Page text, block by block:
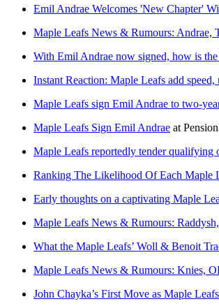
Emil Andrae Welcomes 'New Chapter'
Maple Leafs News & Rumours: Andrae,
With Emil Andrae now signed, how is the
Instant Reaction: Maple Leafs add
Maple Leafs sign Emil Andrae to two-
Maple Leafs Sign Emil Andrae at
Maple Leafs reportedly tender
Ranking The Likelihood Of Each Maple
Early thoughts on a captivating Maple
Maple Leafs News & Rumours:
What the Maple Leafs’ Woll & Benoit
Maple Leafs News & Rumours: Knies,
John Chayka’s First Move as Maple